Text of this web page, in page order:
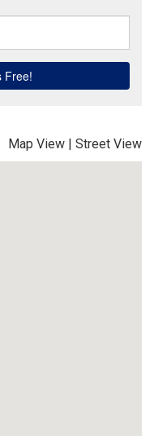
Map View | Street View